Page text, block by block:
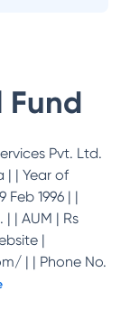
Fund
Pvt. Ltd.
| | Year of
1996 | |
| AUM | Rs
|
| | Phone No.